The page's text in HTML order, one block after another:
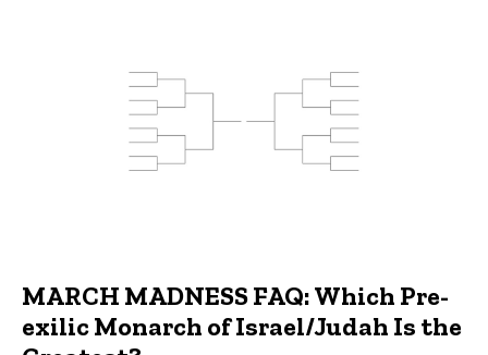
MARCH MADNESS FAQ: Which Pre-
exilic Monarch of Israel/Judah Is the